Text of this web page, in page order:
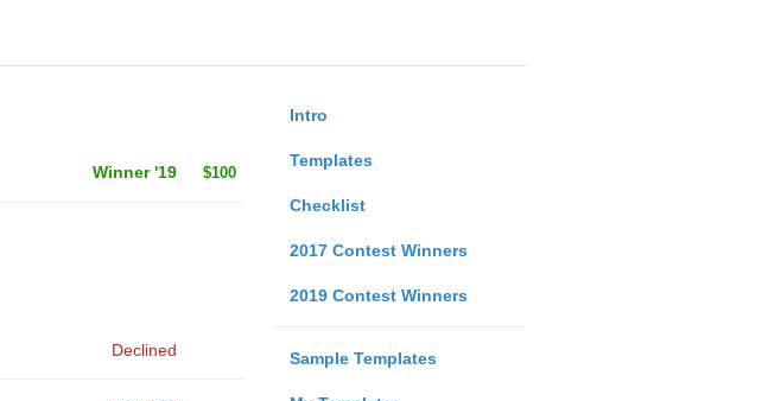
Intro
Templates
Checklist
2017 Contest Winners
2019 Contest Winners
Sample Templates
Winner '19 $100
Declined